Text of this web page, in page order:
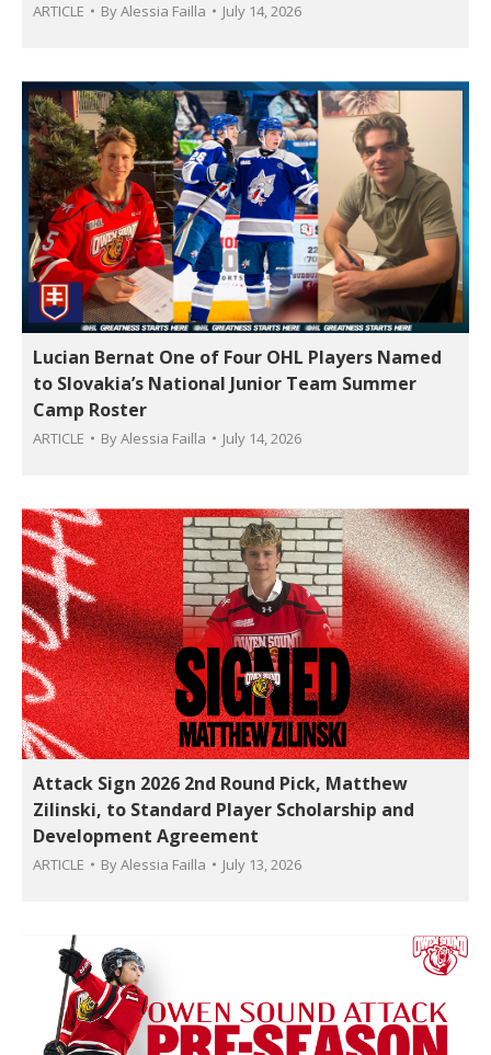
ARTICLE ByAlessia Failla July 14, 2026
Lucian Bernat One of Four OHL Players Named
to Slovakia’s National Junior Team Summer
Camp Roster
ARTICLE ByAlessia Failla July 14, 2026
Attack Sign 2026 2nd Round Pick, Matthew
Zilinski, to Standard Player Scholarship and
Development Agreement
ARTICLE ByAlessia Failla July 13, 2026